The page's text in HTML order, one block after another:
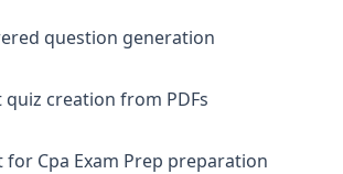
question generation
creation from PDFs
for Cpa Exam Prep preparation